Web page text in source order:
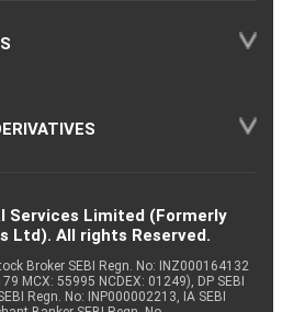
Services Limited (Formerly
Ltd). All rights Reserved.
Broker SEBI Regn. No: INZ000164132
MCX: 55995 NCDEX: 01249), DP SEBI
Regn. No: INP000002213, IA SEBI